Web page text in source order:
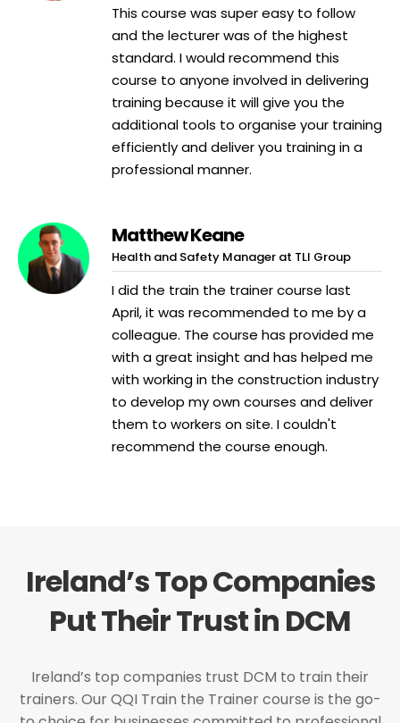
This course was super easy to follow
and the lecturer was of the highest
standard. I would recommend this
course to anyone involved in delivering
training because it will give you the
additional tools to organise your training
efficiently and deliver you training in a
professional manner.
Matthew Keane
Health and Safety Manager at TLI Group
I did the train the trainer course last
April, it was recommended to me by a
colleague. The course has provided me
with a great insight and has helped me
with working in the construction industry
to develop my own courses and deliver
them to workers on site. I couldn't
recommend the course enough.
Ireland’s Top Companies
Put Their Trust in DCM
Ireland’s top companies trust DCM to train their
trainers. Our QQI Train the Trainer course is the go-